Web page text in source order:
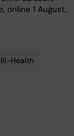
, online 1 August,
Health